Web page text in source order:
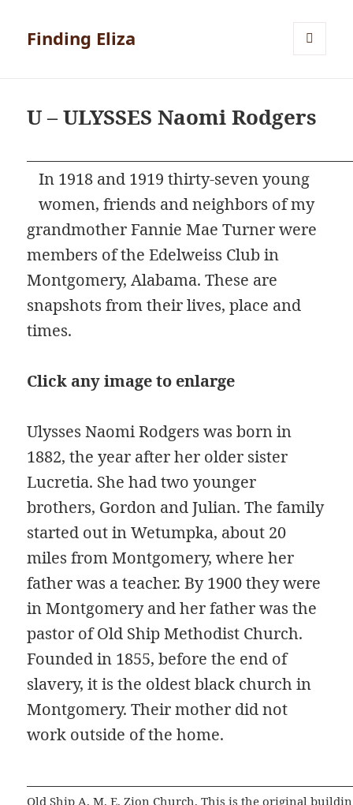
Finding Eliza
U – ULYSSES Naomi Rodgers
In 1918 and 1919 thirty-seven young
women, friends and neighbors of my
grandmother Fannie Mae Turner were
members of the Edelweiss Club in
Montgomery, Alabama. These are
snapshots from their lives, place and
times.
Click any image to enlarge
Ulysses Naomi Rodgers was born in
1882, the year after her older sister
Lucretia. She had two younger
brothers, Gordon and Julian. The family
started out in Wetumpka, about 20
miles from Montgomery, where her
father was a teacher. By 1900 they were
in Montgomery and her father was the
pastor of Old Ship Methodist Church.
Founded in 1855, before the end of
slavery, it is the oldest black church in
Montgomery. Their mother did not
work outside of the home.
Old Ship A. M. E. Zion Church. This is the original